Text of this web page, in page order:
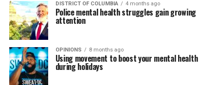
DISTRICT OF COLUMBIA 4 months ago
Police mental health struggles gain growing
attention
OPINIONS 8 months ago
Using movement to boost your mental health
during holidays